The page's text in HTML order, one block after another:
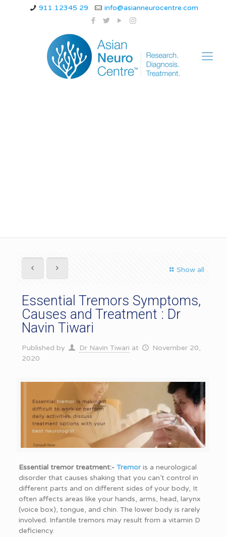
911 12345 29 info@asianneurocentre.com
Show all
Essential Tremors Symptoms,
Causes and Treatment : Dr
Navin Tiwari
Published by Dr Navin Tiwari at
November 20,
2020
Essential tremor treatment:-Tremoris a neurological
disorder that causes shaking that you can’t control in
different parts and on different sides of your body, It
often affects areas like your hands, arms, head, larynx
(voice box), tongue, and chin. The lower body is rarely
involved. Infantile tremors may result from a vitamin D
deficiency.